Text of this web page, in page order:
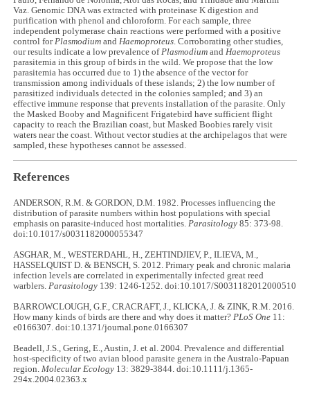
Vaz. Genomic DNA was extracted with proteinase K digestion and
purification with phenol and chloroform. For each sample, three
independent polymerase chain reactions were performed with a positive
control forPlasmodium andHaemoproteus. Corroborating other studies,
our results indicate a low prevalence ofPlasmodium andHaemoproteus
parasitemia in this group of birds in the wild. We propose that the low
parasitemia has occurred due to 1) the absence of the vector for
transmission among individuals of these islands; 2) the low number of
parasitized individuals detected in the colonies sampled; and 3) an
effective immune response that prevents installation of the parasite. Only
the Masked Booby and Magnificent Frigatebird have sufficient flight
capacity to reach the Brazilian coast, but Masked Boobies rarely visit
waters near the coast. Without vector studies at the archipelagos that were
sampled, these hypotheses cannot be assessed.
References
ANDERSON, R.M. & GORDON, D.M. 1982. Processes influencing the
distribution of parasite numbers within host populations with special
emphasis on parasite-induced host mortalities.Parasitology 85: 373-98.
doi:10.1017/s0031182000055347
ASGHAR, M., WESTERDAHL, H., ZEHTINDJIEV, P., ILIEVA, M.,
HASSELQUIST D. & BENSCH, S. 2012. Primary peak and chronic malaria
infection levels are correlated in experimentally infected great reed
warblers.Parasitology 139: 1246-1252. doi:10.1017/S0031182012000510
BARROWCLOUGH, G.F., CRACRAFT, J., KLICKA, J. & ZINK, R.M. 2016.
How many kinds of birds are there and why does it matter?PLoS One 11:
e0166307. doi:10.1371/journal.pone.0166307
Beadell, J.S., Gering, E., Austin, J. et al. 2004. Prevalence and differential
host-specificity of two avian blood parasite genera in the Australo-Papuan
region.Molecular Ecology 13: 3829-3844. doi:10.1111/j.1365-
294x.2004.02363.x